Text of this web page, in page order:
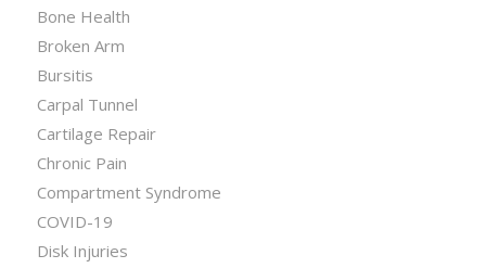
Bone Health
Broken Arm
Bursitis
Carpal Tunnel
Cartilage Repair
Chronic Pain
Compartment Syndrome
COVID-19
Disk Injuries